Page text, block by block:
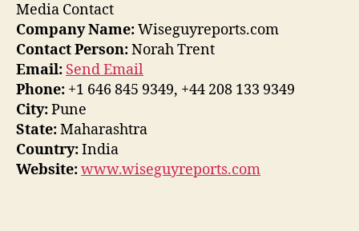
Media Contact
Company Name:Wiseguyreports.com
Contact Person:Norah Trent
Email: Send Email
Phone: +1 646 845 9349, +44 208 133 9349
City:Pune
State:Maharashtra
Country:India
Website:www.wiseguyreports.com